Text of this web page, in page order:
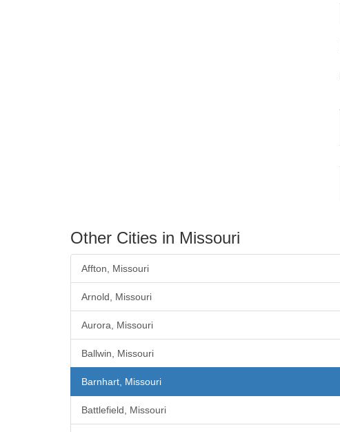
Other Cities in Missouri
Affton, Missouri
Arnold, Missouri
Aurora, Missouri
Ballwin, Missouri
Barnhart, Missouri
Battlefield, Missouri